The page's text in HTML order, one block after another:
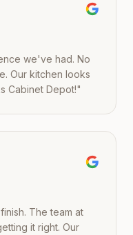
we've had. No
Our kitchen looks
Cabinet Depot!"
The team at
it right. Our